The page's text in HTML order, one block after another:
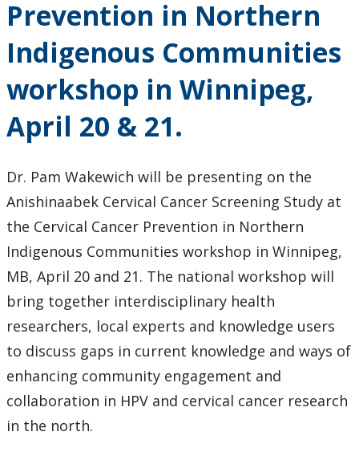
Faculty & Staff
Department Resources
Newsletter
Staff Highlights
WGSSA
News & Events
Events
Speaker Series
Gallery
Prevention in Northern
Indigenous Communities
workshop in Winnipeg,
April 20 & 21.
Dr. Pam Wakewich will be presenting on the
Anishinaabek Cervical Cancer Screening Study at
the Cervical Cancer Prevention in Northern
Indigenous Communities workshop in Winnipeg,
MB, April 20 and 21. The national workshop will
bring together interdisciplinary health
researchers, local experts and knowledge users
to discuss gaps in current knowledge and ways of
enhancing community engagement and
collaboration in HPV and cervical cancer research
in the north.